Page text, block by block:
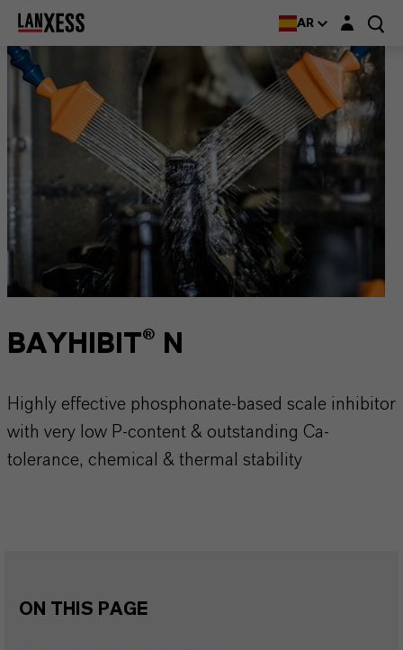
AR Login layer
BAYHIBIT® N
Highly effective phosphonate-based scale inhibitor
with very low P-content & outstanding Ca-
tolerance, chemical & thermal stability
ON THIS PAGE